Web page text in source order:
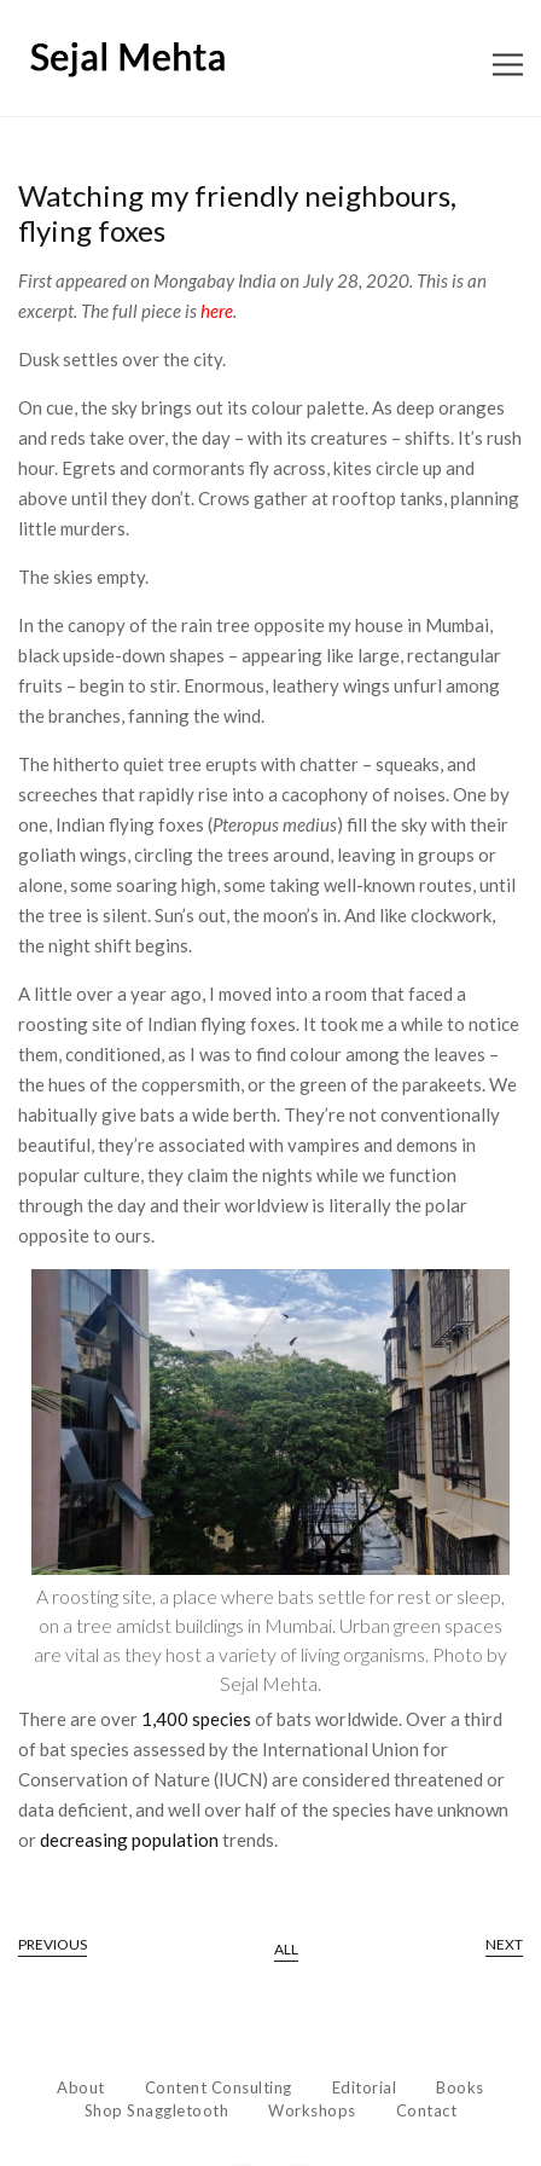
CONTENT CONSULTING
EDITORIAL
BOOKS
SHOP SNAGGLETOOTH
WORKSHOPS
Watching my friendly neighbours,
flying foxes
First appeared on Mongabay India on July 28, 2020. This is an
excerpt. The full piece ishere.
Dusk settles over the city.
On cue, the sky brings out its colour palette. As deep oranges
and reds take over, the day – with its creatures – shifts. It’s rush
hour. Egrets and cormorants fly across, kites circle up and
above until they don’t. Crows gather at rooftop tanks, planning
little murders.
The skies empty.
In the canopy of the rain tree opposite my house in Mumbai,
black upside-down shapes – appearing like large, rectangular
fruits – begin to stir. Enormous, leathery wings unfurl among
the branches, fanning the wind.
The hitherto quiet tree erupts with chatter – squeaks, and
screeches that rapidly rise into a cacophony of noises. One by
one, Indian flying foxes (Pteropus medius) fill the sky with their
goliath wings, circling the trees around, leaving in groups or
alone, some soaring high, some taking well-known routes, until
the tree is silent. Sun’s out, the moon’s in. And like clockwork,
the night shift begins.
A little over a year ago, I moved into a room that faced a
roosting site of Indian flying foxes. It took me a while to notice
them, conditioned, as I was to find colour among the leaves –
the hues of the coppersmith, or the green of the parakeets. We
habitually give bats a wide berth. They’re not conventionally
beautiful, they’re associated with vampires and demons in
popular culture, they claim the nights while we function
through the day and their worldview is literally the polar
opposite to ours.
A roosting site, a place where bats settle for rest or sleep,
on a tree amidst buildings in Mumbai. Urban green spaces
are vital as they host a variety of living organisms. Photo by
Sejal Mehta.
There are over 1,400 species of bats worldwide. Over a third
of bat species assessed by the International Union for
Conservation of Nature (IUCN) are considered threatened or
data deficient, and well over half of the species have unknown
ordecreasing population trends.
PREVIOUS ALL NEXT
About Content Consulting Editorial
Books
Shop Snaggletooth
Workshops Contact